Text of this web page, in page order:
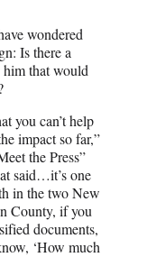
wondered
Is there a
that would
you can’t help
impact so far,”
the Press”
said…it’s one
in the two New
County, if you
documents,
‘How much